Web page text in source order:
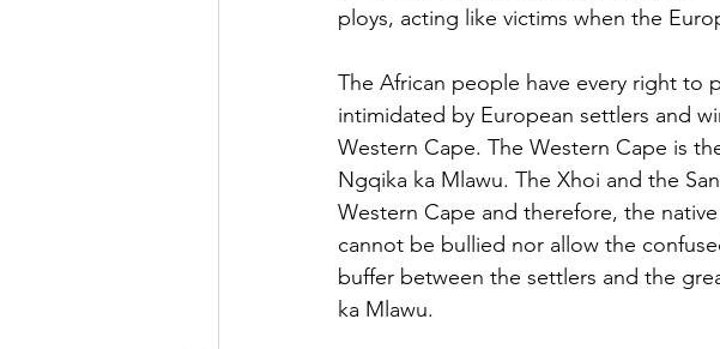
ploys, acting like victims when the
The African people have every right
intimidated by European settlers and
Western Cape. The Western Cape is
Ngqika ka Mlawu. The Xhoi and the
Western Cape and therefore, the
cannot be bullied nor allow the
buffer between the settlers and the
ka Mlawu.